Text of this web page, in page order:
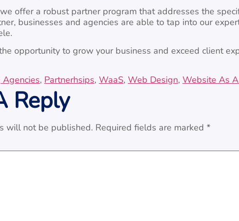
offer a robust partner program that addresses the
businesses and agencies are able to tap into our
opportunity to grow your business and exceed client
, Partnerhsips, WaaS, Web Design, Website As
Reply
will not be published. Required fields are marked *